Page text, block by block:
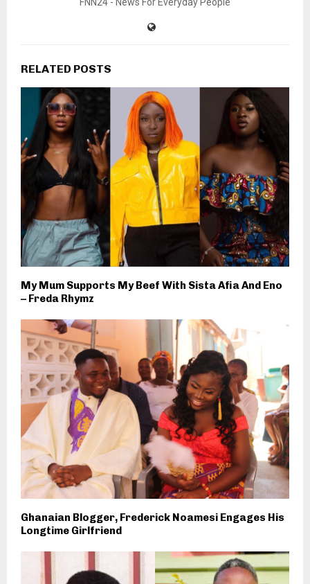
FNN24 - News For Everyday People
RELATED POSTS
My Mum Supports My Beef With Sista Afia And Eno
– Freda Rhymz
Ghanaian Blogger, Frederick Noamesi Engages His
Longtime Girlfriend